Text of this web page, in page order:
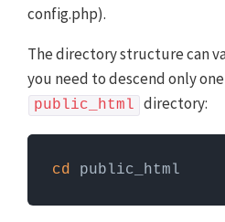
config.php).
The directory structure can
you need to descend only
public_html directory:
How to run server
interface, like Terminal. To
cd public_html